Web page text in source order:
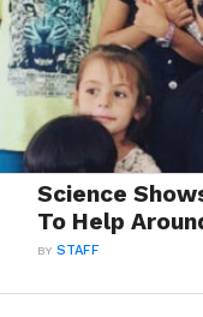
Science
To Help
BYSTAFF